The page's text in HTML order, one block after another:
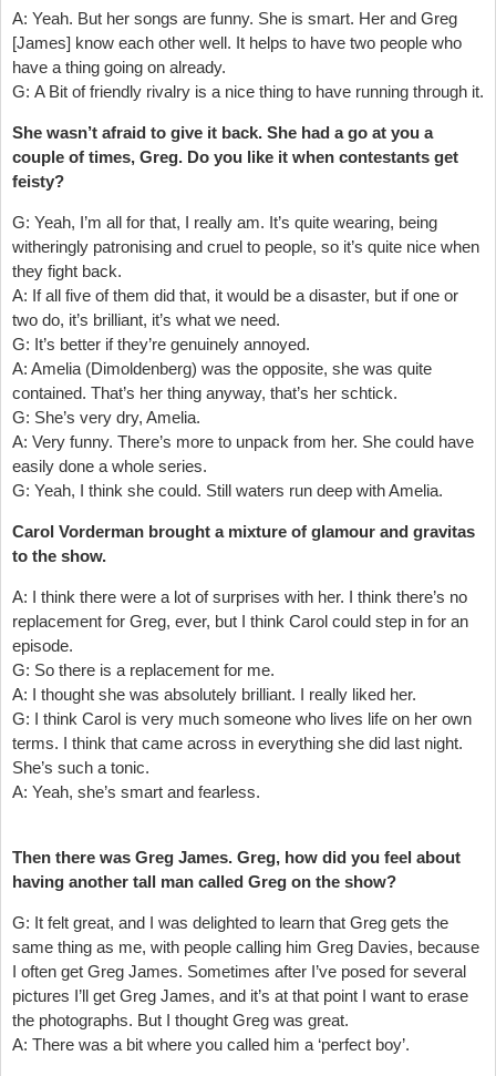
A: Yeah. But her songs are funny. She is smart. Her and Greg
[James] know each other well. It helps to have two people who
have a thing going on already.
G: A Bit of friendly rivalry is a nice thing to have running through it.
She wasn’t afraid to give it back. She had a go at you a
couple of times, Greg. Do you like it when contestants get
feisty?
G: Yeah, I’m all for that, I really am. It’s quite wearing, being
witheringly patronising and cruel to people, so it’s quite nice when
they fight back.
A: If all five of them did that, it would be a disaster, but if one or
two do, it’s brilliant, it’s what we need.
G: It’s better if they’re genuinely annoyed.
A: Amelia (Dimoldenberg) was the opposite, she was quite
contained. That’s her thing anyway, that’s her schtick.
G: She’s very dry, Amelia.
A: Very funny. There’s more to unpack from her. She could have
easily done a whole series.
G: Yeah, I think she could. Still waters run deep with Amelia.
Carol Vorderman brought a mixture of glamour and gravitas
to the show.
A: I think there were a lot of surprises with her. I think there’s no
replacement for Greg, ever, but I think Carol could step in for an
episode.
G: So there is a replacement for me.
A: I thought she was absolutely brilliant. I really liked her.
G: I think Carol is very much someone who lives life on her own
terms. I think that came across in everything she did last night.
She’s such a tonic.
A: Yeah, she’s smart and fearless.
Then there was Greg James. Greg, how did you feel about
having another tall man called Greg on the show?
G: It felt great, and I was delighted to learn that Greg gets the
same thing as me, with people calling him Greg Davies, because
I often get Greg James. Sometimes after I’ve posed for several
pictures I’ll get Greg James, and it’s at that point I want to erase
the photographs. But I thought Greg was great.
A: There was a bit where you called him a ‘perfect boy’.